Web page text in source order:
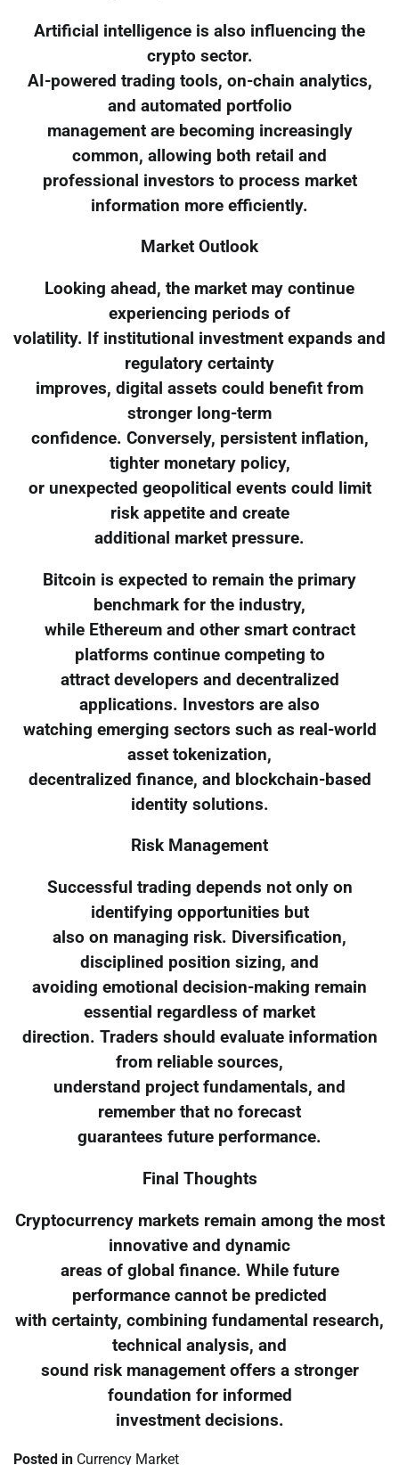
Artificial intelligence is also influencing the
crypto sector.
AI-powered trading tools, on-chain analytics,
and automated portfolio
management are becoming increasingly
common, allowing both retail and
professional investors to process market
information more efficiently.
Market Outlook
Looking ahead, the market may continue
experiencing periods of
volatility. If institutional investment expands and
regulatory certainty
improves, digital assets could benefit from
stronger long-term
confidence. Conversely, persistent inflation,
tighter monetary policy,
or unexpected geopolitical events could limit
risk appetite and create
additional market pressure.
Bitcoin is expected to remain the primary
benchmark for the industry,
while Ethereum and other smart contract
platforms continue competing to
attract developers and decentralized
applications. Investors are also
watching emerging sectors such as real-world
asset tokenization,
decentralized finance, and blockchain-based
identity solutions.
Risk Management
Successful trading depends not only on
identifying opportunities but
also on managing risk. Diversification,
disciplined position sizing, and
avoiding emotional decision-making remain
essential regardless of market
direction. Traders should evaluate information
from reliable sources,
understand project fundamentals, and
remember that no forecast
guarantees future performance.
Final Thoughts
Cryptocurrency markets remain among the most
innovative and dynamic
areas of global finance. While future
performance cannot be predicted
with certainty, combining fundamental research,
technical analysis, and
sound risk management offers a stronger
foundation for informed
investment decisions.
Posted in Currency Market